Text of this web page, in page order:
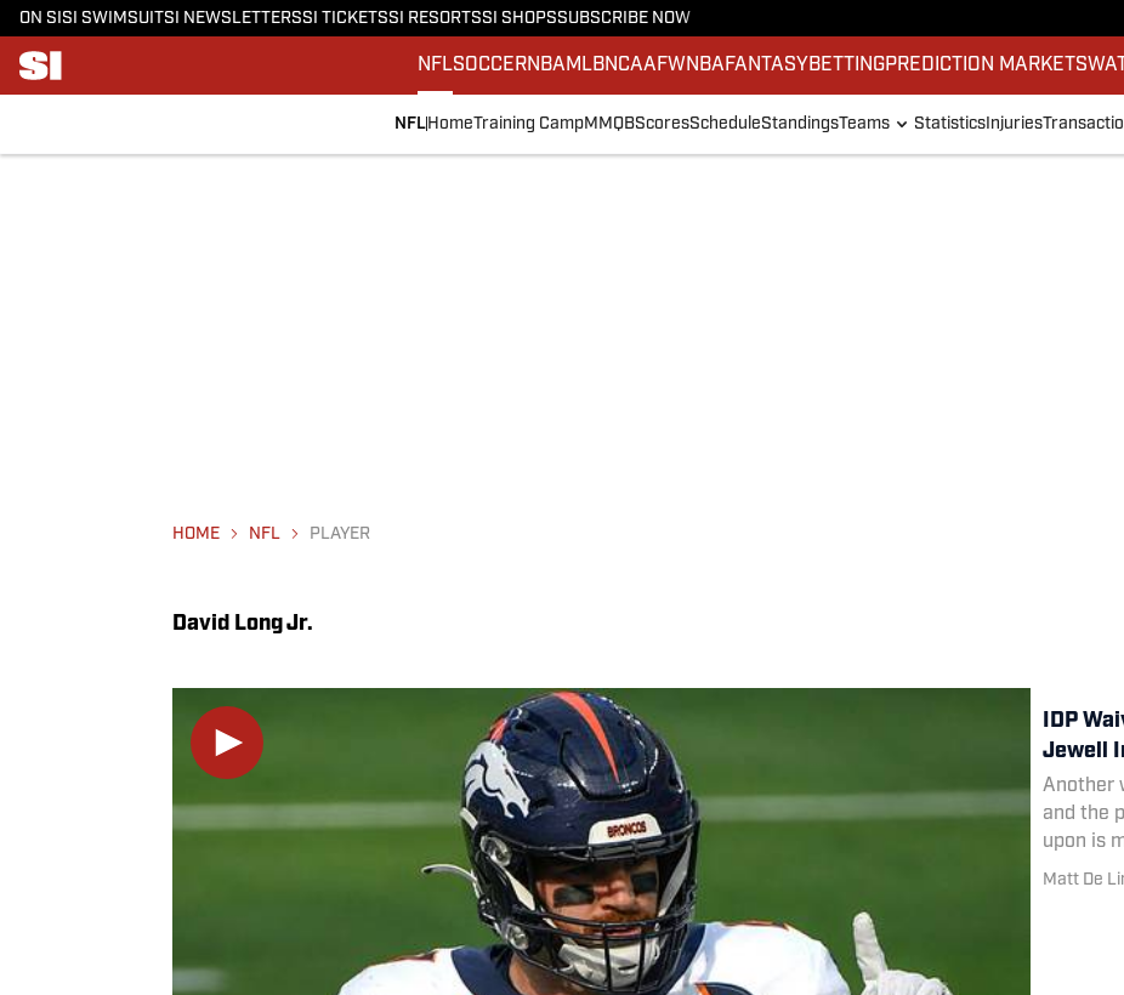
ON SI SI SWIMSUITSI NEWSLETTERSSI TICKETSSI RESORTSSI SHOPSSUBSCRIBE NOW
NFLSOCCERNBA MLBNCAAFWNBA FANTASY BETTINGPREDICTION MARKETS
NFL HomeTraining CampMMQBScoresScheduleStandingsTeams Statistics Injuries
HOME NFL PLAYER
David Long Jr.
IDP
Jewell
Another
and the
upon is
Matt De